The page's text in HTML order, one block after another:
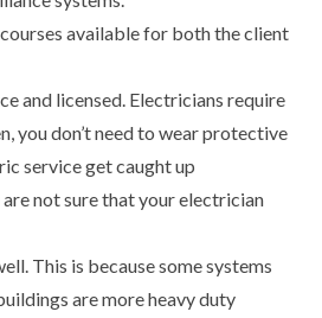
available for both the client
and licensed. Electricians require
you don’t need to wear protective
service get caught up
not sure that your electrician
This is because some systems
are more heavy duty